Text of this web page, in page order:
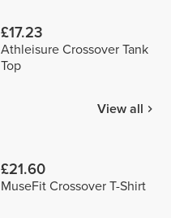
£17.23
Athleisure Crossover Tank
Top
View all
£21.60
MuseFit Crossover T-Shirt